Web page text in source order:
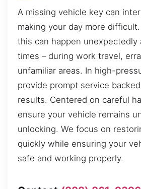
A missing vehicle key can
making your day more
this can happen unexpectedly
times – during work travel,
unfamiliar areas. In high-
provide prompt service
results. Centered on careful
ensure your vehicle remains
unlocking. We focus on
quickly while ensuring your
safe and working properly.